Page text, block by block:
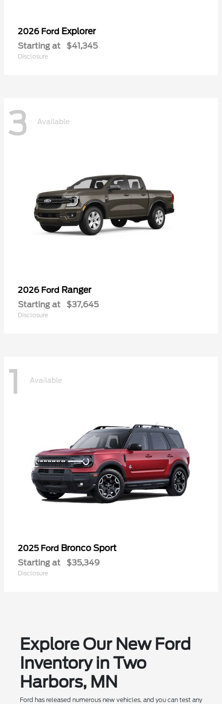
2026 Ford Explorer
Starting at $41,345
Disclosure
3 Available
2026 Ford Ranger
Starting at $37,645
Disclosure
1 Available
2025 Ford Bronco Sport
Starting at $35,349
Disclosure
Explore Our New Ford
Inventory in Two
Harbors, MN
Ford has released numerous new vehicles, and you can test any